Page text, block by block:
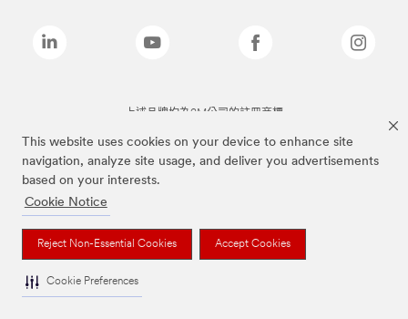
This website uses cookies on your device to enhance site
navigation, analyze site usage, and deliver you advertisements
based on your interests.
Cookie Notice
Reject Non-Essential Cookies Accept Cookies
Cookie Preferences
上述品牌均為3M公司的註冊商標